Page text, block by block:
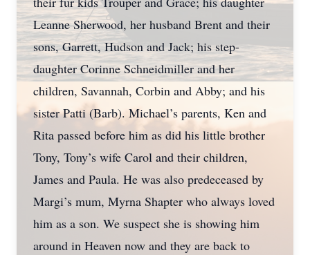
Leanne Sherwood, her husband Brent and their
sons, Garrett, Hudson and Jack; his step-
daughter Corinne Schneidmiller and her
children, Savannah, Corbin and Abby; and his
sister Patti (Barb). Michael’s parents, Ken and
Rita passed before him as did his little brother
Tony, Tony’s wife Carol and their children,
James and Paula. He was also predeceased by
Margi’s mum, Myrna Shapter who always loved
him as a son. We suspect she is showing him
around in Heaven now and they are back to